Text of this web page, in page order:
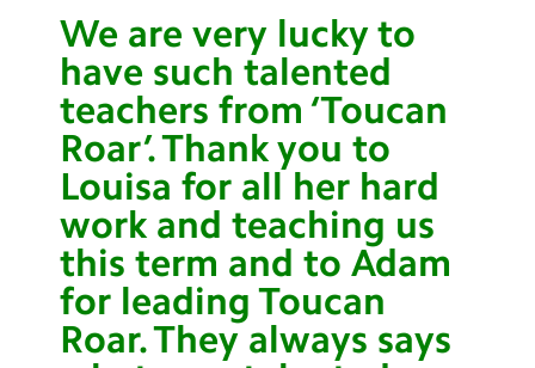
We are very lucky to
have such talented
teachers from ‘Toucan
Roar’. Thank you to
Louisa for all her hard
work and teaching us
this term and to Adam
for leading Toucan
Roar. They always says